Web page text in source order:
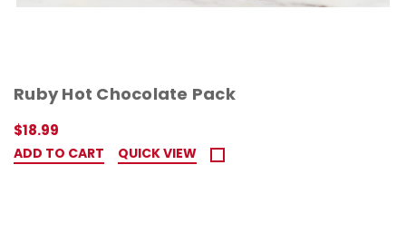
Ruby Hot Chocolate Pack
$18.99
ADD TO CART QUICK VIEW